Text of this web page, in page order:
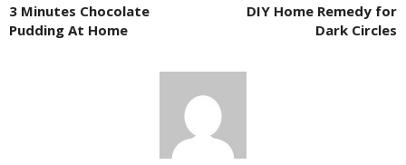
3 Minutes Chocolate
Pudding At Home
DIY Home Remedy for
Dark Circles